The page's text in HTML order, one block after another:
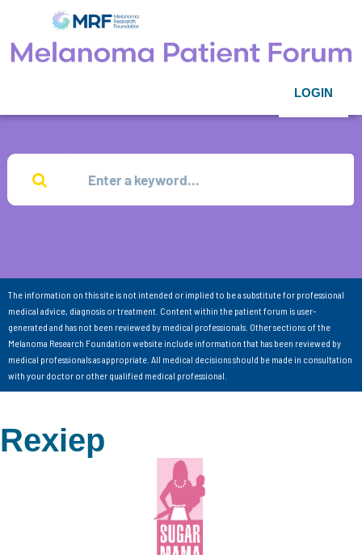
LOGIN
The information on this site is not intended or implied to be a substitute for professional
medical advice, diagnosis or treatment. Content within the patient forum is user-
generated and has not been reviewed by medical professionals. Other sections of the
Melanoma Research Foundation website include information that has been reviewed by
medical professionals as appropriate. All medical decisions should be made in consultation
with your doctor or other qualified medical professional.
Rexiep